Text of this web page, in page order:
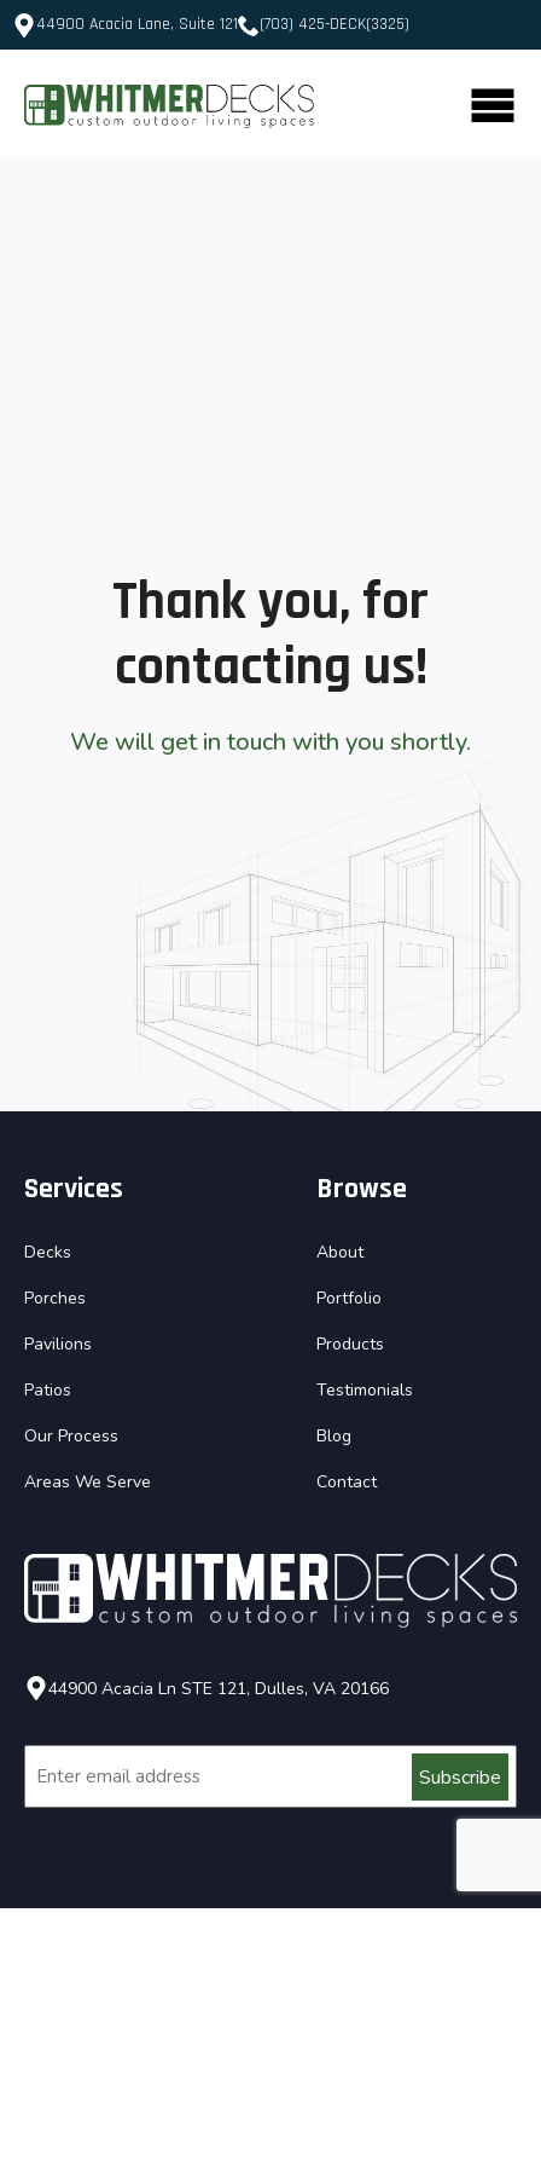
44900 Acacia Lane, Suite 121 (703) 425-DECK(3325)
Thank you, for
contacting us!
We will get in touch with you shortly.
Browse
About
Portfolio
Products
Testimonials
Blog
Contact
Services
Decks
Porches
Pavilions
Patios
Our Process
Areas We Serve
44900 Acacia Ln STE 121, Dulles, VA 20166